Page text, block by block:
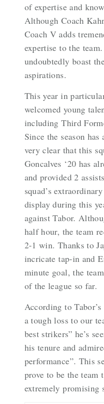
of expertise and
Although Coach
Coach V adds
expertise to the
undoubtedly boast
aspirations.
This year in
welcomed young
including Third
Since the season
very clear that this
Goncalves ‘20 has
and provided 2
squad’s
display during this
against Tabor.
half hour, the team
2-1 win. Thanks to
incricate tap-in and
minute goal, the
of the league so far.
According to
a tough loss to our
best strikers” he’s
his tenure and
performance”. This
prove to be the team
extremely promising